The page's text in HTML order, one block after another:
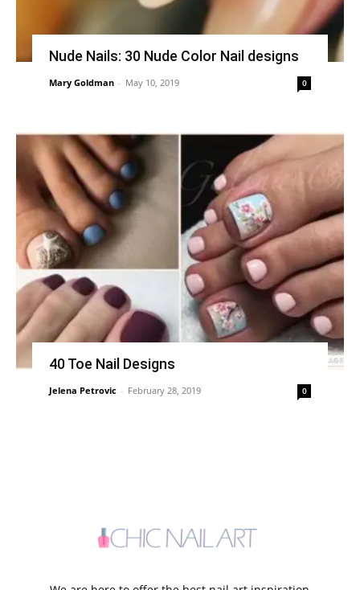
Nude Nails: 30 Nude Color Nail designs
Mary Goldman - May 10, 2019 0
40 Toe Nail Designs
Jelena Petrovic - February 28, 2019 0